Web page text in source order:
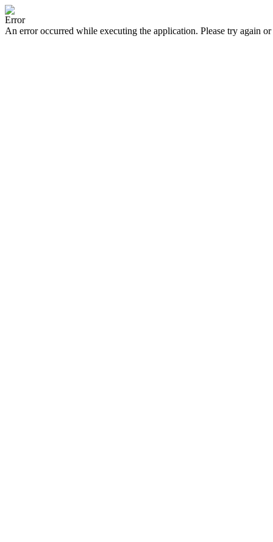
Error
An error occurred while executing the application. Please try again